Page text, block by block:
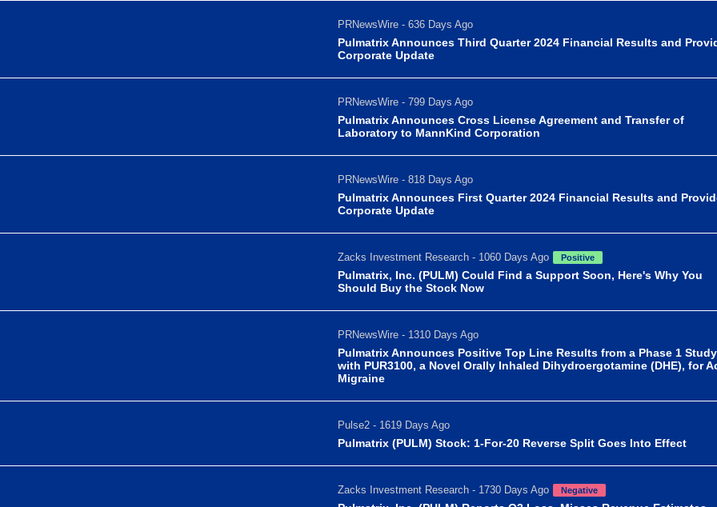
PRNewsWire - 636 Days Ago
Pulmatrix Announces Third Quarter 2024 Financial Results and
Corporate Update
PRNewsWire - 799 Days Ago
Pulmatrix Announces Cross License Agreement and Transfer of
Laboratory to MannKind Corporation
PRNewsWire - 818 Days Ago
Pulmatrix Announces First Quarter 2024 Financial Results and
Corporate Update
Zacks Investment Research - 1060 Days Ago Positive
Pulmatrix, Inc. (PULM) Could Find a Support Soon, Here's Why You
Should Buy the Stock Now
PRNewsWire - 1310 Days Ago
Pulmatrix Announces Positive Top Line Results from a Phase 1 Study
with PUR3100, a Novel Orally Inhaled Dihydroergotamine (DHE), for
Migraine
Pulse2 - 1619 Days Ago
Pulmatrix (PULM) Stock: 1-For-20 Reverse Split Goes Into Effect
Zacks Investment Research - 1730 Days Ago Negative